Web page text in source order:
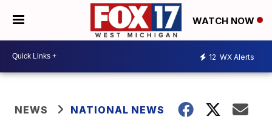
WATCH NOW
12 WX Alerts
NEWS NATIONAL NEWS